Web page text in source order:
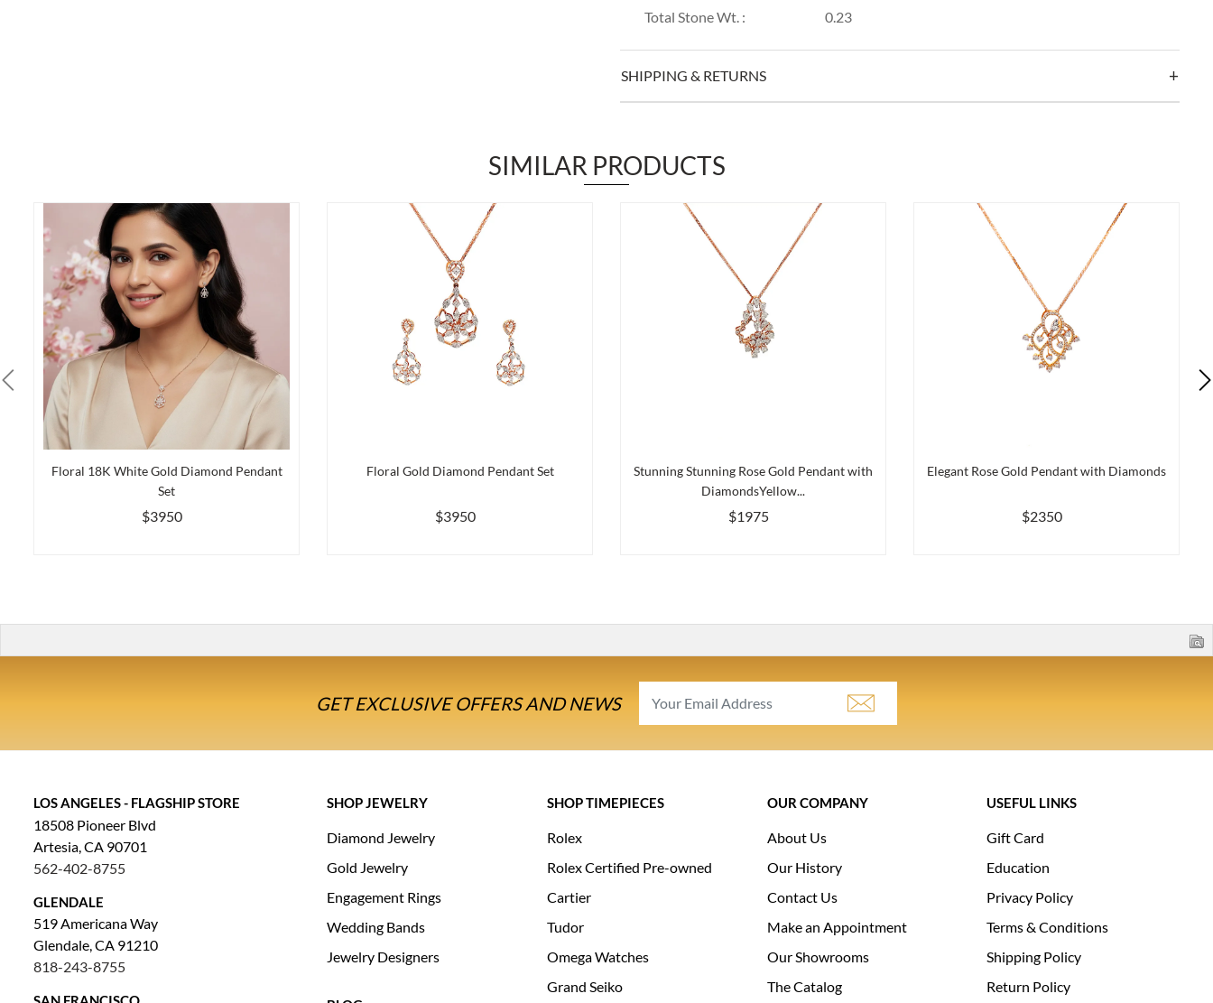
Total Stone Wt. :
0.23
SHIPPING & RETURNS
SIMILAR PRODUCTS
Floral 18K White Gold Diamond Pendant
Set
$3950
Floral Gold Diamond Pendant Set
$3950
Stunning Stunning Rose Gold Pendant with
DiamondsYellow...
$1975
Elegant Rose Gold Pendant with Diamonds
$2350
GET EXCLUSIVE OFFERS AND NEWS
LOS ANGELES - FLAGSHIP STORE
18508 Pioneer Blvd
Artesia, CA 90701
562-402-8755
GLENDALE
519 Americana Way
Glendale, CA 91210
818-243-8755
SHOP JEWELRY
Diamond Jewelry
Gold Jewelry
Engagement Rings
Wedding Bands
Jewelry Designers
SHOP TIMEPIECES
Rolex
Rolex Certified Pre-owned
Cartier
Tudor
Omega Watches
Grand Seiko
OUR COMPANY
About Us
Our History
Contact Us
Make an Appointment
Our Showrooms
The Catalog
USEFUL LINKS
Gift Card
Education
Privacy Policy
Terms & Conditions
Shipping Policy
Return Policy